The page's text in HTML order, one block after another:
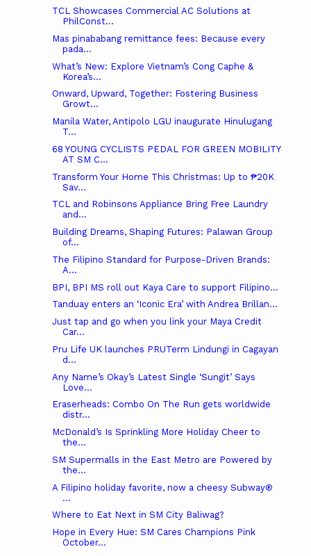
TCL Showcases Commercial AC Solutions at
PhilConst...
Mas pinababang remittance fees: Because every
pada...
What’s New: Explore Vietnam’s Cong Caphe &
Korea’s...
Onward, Upward, Together: Fostering Business
Growt...
Manila Water, Antipolo LGU inaugurate Hinulugang
T...
68 YOUNG CYCLISTS PEDAL FOR GREEN MOBILITY
AT SM C...
Transform Your Home This Christmas: Up to ₱20K
Sav...
TCL and Robinsons Appliance Bring Free Laundry
and...
Building Dreams, Shaping Futures: Palawan Group
of...
The Filipino Standard for Purpose-Driven Brands:
A...
BPI, BPI MS roll out Kaya Care to support Filipino...
Tanduay enters an ‘Iconic Era’ with Andrea Brillan...
Just tap and go when you link your Maya Credit
Car...
Pru Life UK launches PRUTerm Lindungi in Cagayan
d...
Any Name’s Okay’s Latest Single ‘Sungit’ Says
Love...
Eraserheads: Combo On The Run gets worldwide
distr...
McDonald’s Is Sprinkling More Holiday Cheer to
the...
SM Supermalls in the East Metro are Powered by
the...
A Filipino holiday favorite, now a cheesy Subway®
...
Where to Eat Next in SM City Baliwag?
Hope in Every Hue: SM Cares Champions Pink
October...